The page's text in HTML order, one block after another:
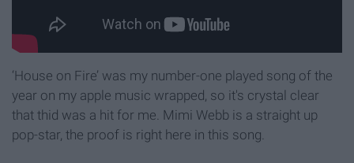
‘House on Fire’ was my number-one played song of the
year on my apple music wrapped, so it's crystal clear
that thid was a hit for me. Mimi Webb is a straight up
pop-star, the proof is right here in this song.